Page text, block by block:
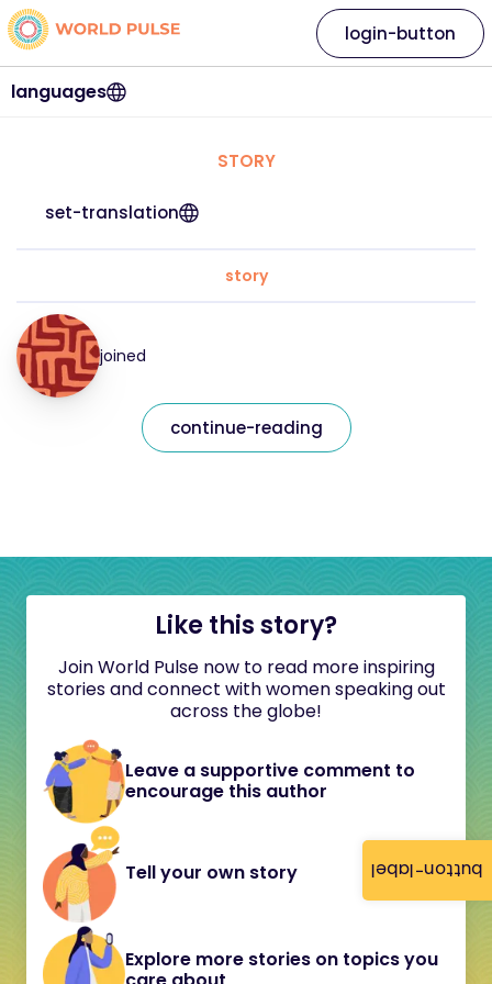
button-label
languages
login-button
STORY
set-translation
story
joined
continue-reading
Like this story?
Join World Pulse now to read more inspiring
stories and connect with women speaking out
across the globe!
Leave a supportive comment to
encourage this author
Tell your own story
Explore more stories on topics you